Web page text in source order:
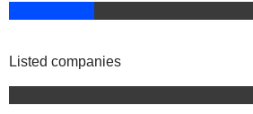
Listed companies